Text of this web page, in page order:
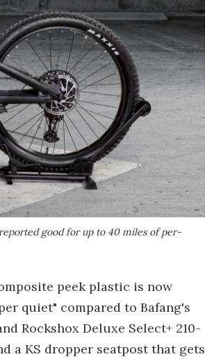
good for up to 40 miles of per-
peek plastic is now
quiet" compared to Bafang's
Rockshox Deluxe Select+ 210-
a KS dropper seatpost that gets